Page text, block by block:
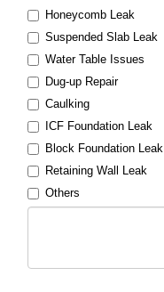
Honeycomb Leak
Suspended Slab Leak
Water Table Issues
Dug-up Repair
Caulking
ICF Foundation Leak
Block Foundation Leak
Retaining Wall Leak
Others